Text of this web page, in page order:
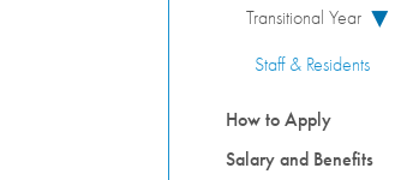
Transitional Year ▸
Staff & Residents
How to Apply
Salary and Benefits